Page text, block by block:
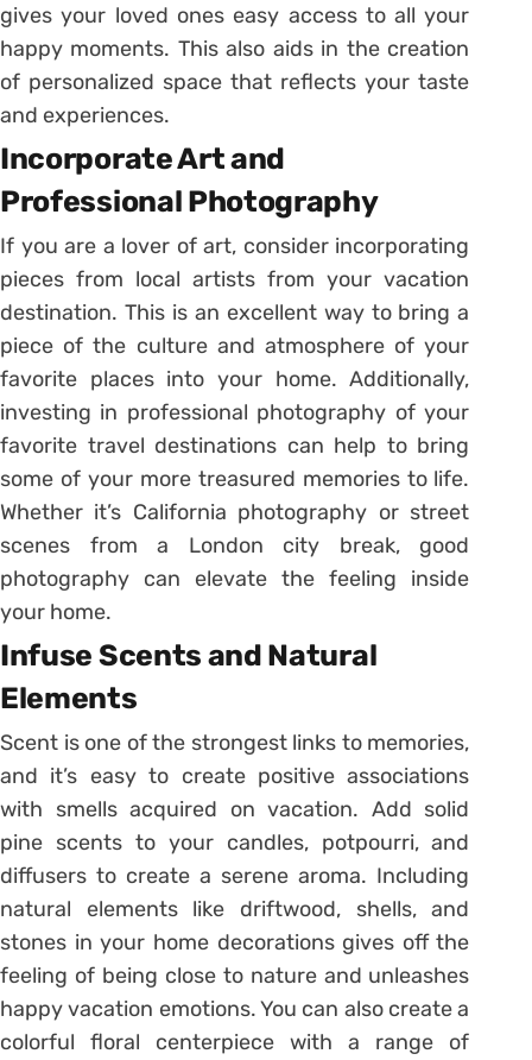
gives your loved ones easy access to all your
happy moments. This also aids in the creation
of personalized space that reflects your taste
and experiences.
Incorporate Art and
Professional Photography
If you are a lover of art, consider incorporating
pieces from local artists from your vacation
destination. This is an excellent way to bring a
piece of the culture and atmosphere of your
favorite places into your home. Additionally,
investing in professional photography of your
favorite travel destinations can help to bring
some of your more treasured memories to life.
Whether it’s California photography or street
scenes from a London city break, good
photography can elevate the feeling inside
your home.
Infuse Scents and Natural
Elements
Scent is one of the strongest links to memories,
and it’s easy to create positive associations
with smells acquired on vacation. Add solid
pine scents to your candles, potpourri, and
diffusers to create a serene aroma. Including
natural elements like driftwood, shells, and
stones in your home decorations gives off the
feeling of being close to nature and unleashes
happy vacation emotions. You can also create a
colorful floral centerpiece with a range of